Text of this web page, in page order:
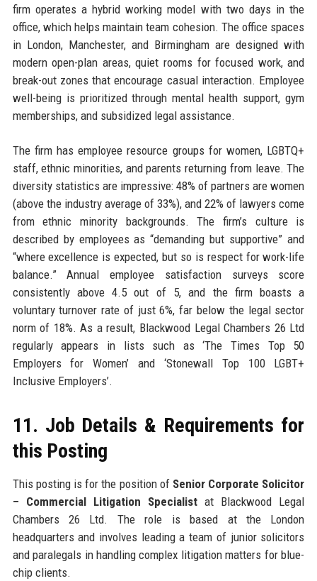
firm operates a hybrid working model with two days in the
office, which helps maintain team cohesion. The office spaces
in London, Manchester, and Birmingham are designed with
modern open-plan areas, quiet rooms for focused work, and
break-out zones that encourage casual interaction. Employee
well-being is prioritized through mental health support, gym
memberships, and subsidized legal assistance.
The firm has employee resource groups for women, LGBTQ+
staff, ethnic minorities, and parents returning from leave. The
diversity statistics are impressive: 48% of partners are women
(above the industry average of 33%), and 22% of lawyers come
from ethnic minority backgrounds. The firm’s culture is
described by employees as “demanding but supportive” and
“where excellence is expected, but so is respect for work-life
balance.” Annual employee satisfaction surveys score
consistently above 4.5 out of 5, and the firm boasts a
voluntary turnover rate of just 6%, far below the legal sector
norm of 18%. As a result, Blackwood Legal Chambers 26 Ltd
regularly appears in lists such as ‘The Times Top 50
Employers for Women’ and ‘Stonewall Top 100 LGBT+
Inclusive Employers’.
11. Job Details & Requirements for
this Posting
This posting is for the position of Senior Corporate Solicitor
– Commercial Litigation Specialistat Blackwood Legal
Chambers 26 Ltd. The role is based at the London
headquarters and involves leading a team of junior solicitors
and paralegals in handling complex litigation matters for blue-
chip clients.